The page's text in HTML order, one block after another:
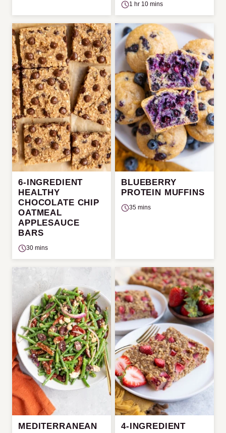
1 hr 10 mins
6-INGREDIENT
HEALTHY
CHOCOLATE CHIP
OATMEAL
APPLESAUCE
BARS
30 mins
BLUEBERRY
PROTEIN MUFFINS
35 mins
MEDITERRANEAN
4-INGREDIENT